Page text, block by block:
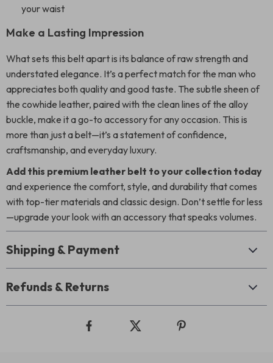
your waist
Make a Lasting Impression
What sets this belt apart is its balance of raw strength and
understated elegance. It’s a perfect match for the man who
appreciates both quality and good taste. The subtle sheen of
the cowhide leather, paired with the clean lines of the alloy
buckle, make it a go-to accessory for any occasion. This is
more than just a belt—it’s a statement of confidence,
craftsmanship, and everyday luxury.
Add this premium leather belt to your collection today
and experience the comfort, style, and durability that comes
with top-tier materials and classic design. Don’t settle for less
—upgrade your look with an accessory that speaks volumes.
Shipping & Payment
Refunds & Returns